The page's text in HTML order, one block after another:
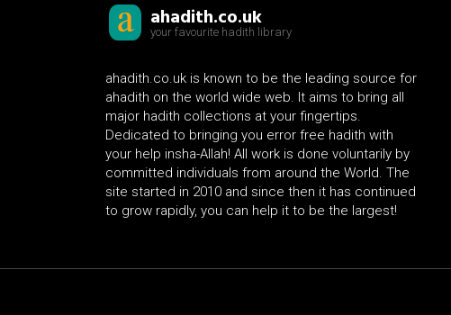
ahadith.co.uk
your favourite hadith library
ahadith.co.uk is known to be the leading source for
ahadith on the world wide web. It aims to bring all
major hadith collections at your fingertips.
Dedicated to bringing you error free hadith with
your help insha-Allah! All work is done voluntarily by
committed individuals from around the World. The
site started in 2010 and since then it has continued
to grow rapidly, you can help it to be the largest!